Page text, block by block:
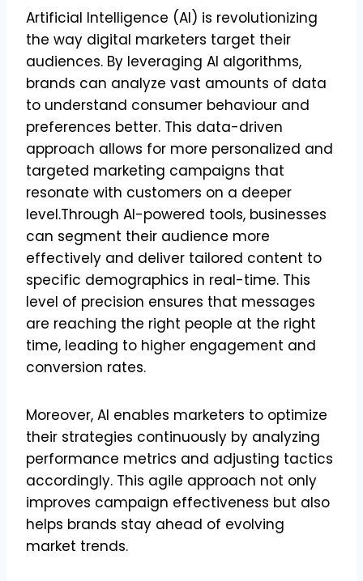
Artificial Intelligence (AI) is revolutionizing
the way digital marketers target their
audiences. By leveraging AI algorithms,
brands can analyze vast amounts of data
to understand consumer behaviour and
preferences better. This data-driven
approach allows for more personalized and
targeted marketing campaigns that
resonate with customers on a deeper
level.Through AI-powered tools, businesses
can segment their audience more
effectively and deliver tailored content to
specific demographics in real-time. This
level of precision ensures that messages
are reaching the right people at the right
time, leading to higher engagement and
conversion rates.
Moreover, AI enables marketers to optimize
their strategies continuously by analyzing
performance metrics and adjusting tactics
accordingly. This agile approach not only
improves campaign effectiveness but also
helps brands stay ahead of evolving
market trends.